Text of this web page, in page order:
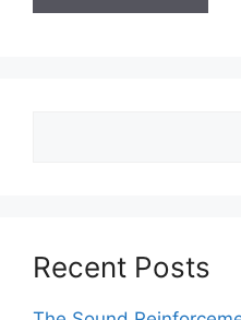
Recent Posts